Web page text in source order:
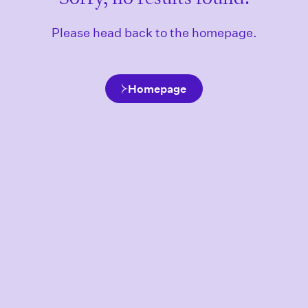
Please head back to the homepage.
Homepage